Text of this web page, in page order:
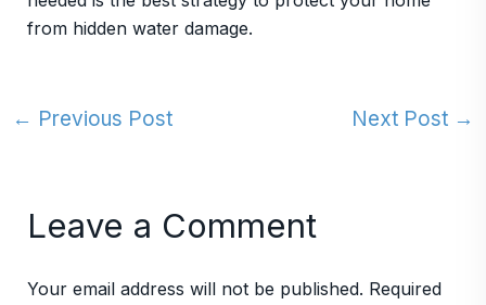
from hidden water damage.
← Previous Post Next Post →
Leave a Comment
Your email address will not be published. Required